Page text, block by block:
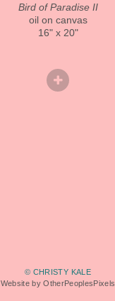
Bird of Paradise II
oil on canvas
16" x 20"
© CHRISTY KALE
Website by OtherPeoplesPixels